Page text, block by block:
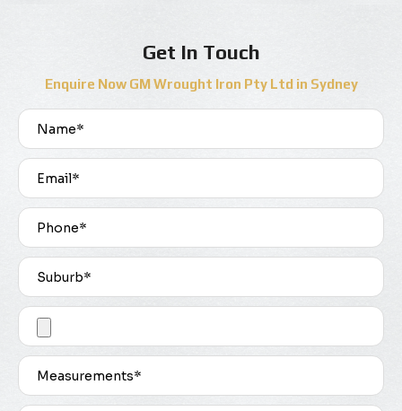
Get In Touch
Enquire Now GM Wrought Iron Pty Ltd in Sydney